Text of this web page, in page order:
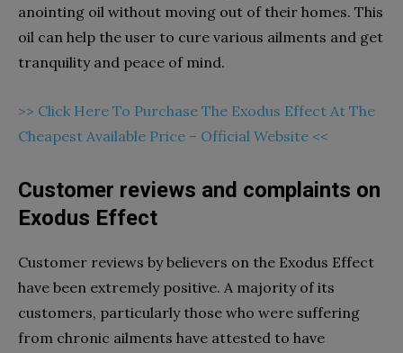
anointing oil without moving out of their homes. This
oil can help the user to cure various ailments and get
tranquility and peace of mind.
>> Click Here To Purchase The Exodus Effect At The
Cheapest Available Price – Official Website <<
Customer reviews and complaints on
Exodus Effect
Customer reviews by believers on the Exodus Effect
have been extremely positive. A majority of its
customers, particularly those who were suffering
from chronic ailments have attested to have